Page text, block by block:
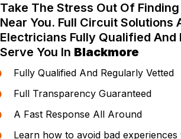
Take The Stress Out Of
Near You. Full Circuit Solutions
Electricians Fully Qualified And
Serve You In Blackmore
Fully Qualified And Regularly Vetted
Full Transparency Guaranteed
A Fast Response All Around
Learn how to avoid bad